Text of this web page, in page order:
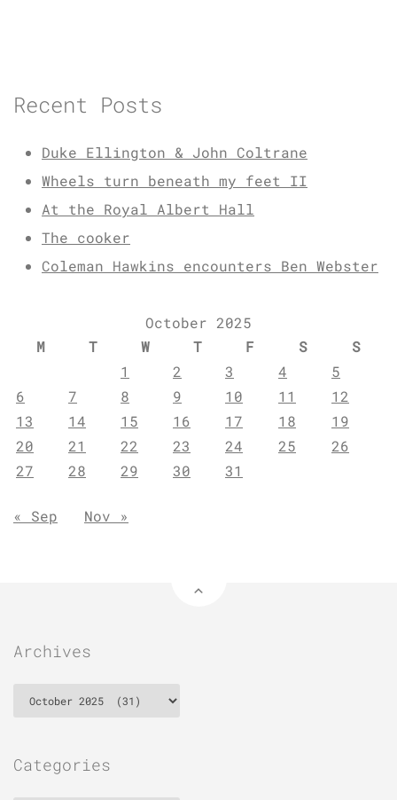
Recent Posts
Duke Ellington & John Coltrane
Wheels turn beneath my feet II
At the Royal Albert Hall
The cooker
Coleman Hawkins encounters Ben Webster
October 2025
M
T W T F S
S
1
2 3 4
5
6
7 8 9 10 11
12
13
14 15 16 17 18
19
20
21 22 23 24 25
26
27
28 29 30 31
« Sep Nov »
Archives
Categories